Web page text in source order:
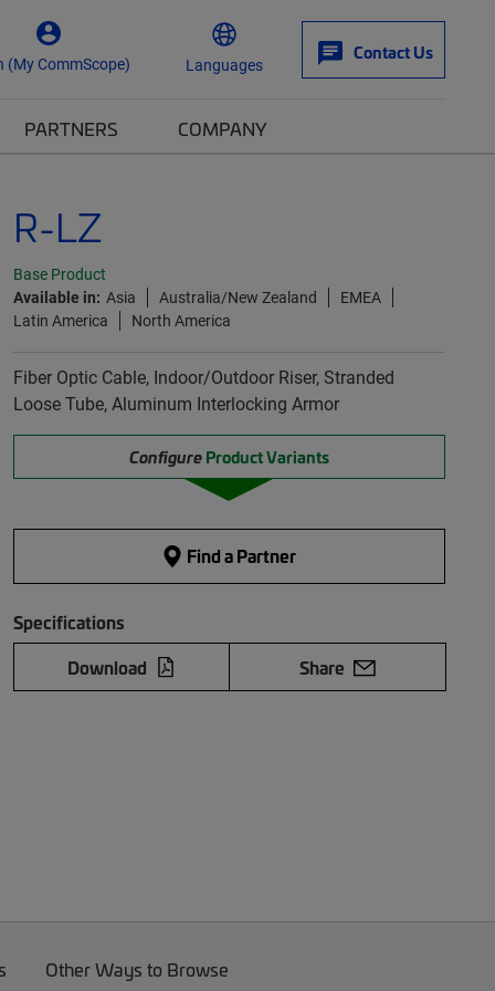
(My CommScope) Languages
Contact Us
PARTNERS COMPANY
R-LZ
Base Product
Available in: Asia Australia/New Zealand
EMEA
Latin America
North America
Fiber Optic Cable, Indoor/Outdoor Riser, Stranded
Loose Tube, Aluminum Interlocking Armor
Configure Product Variants
Find a Partner
Specifications
Download
Share
Other Ways to Browse